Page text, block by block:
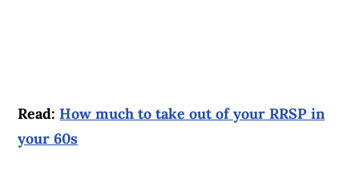
Read: How much to take out of your RRSP in
your 60s